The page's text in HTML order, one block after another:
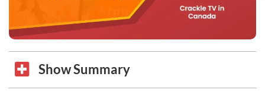
Show Summary